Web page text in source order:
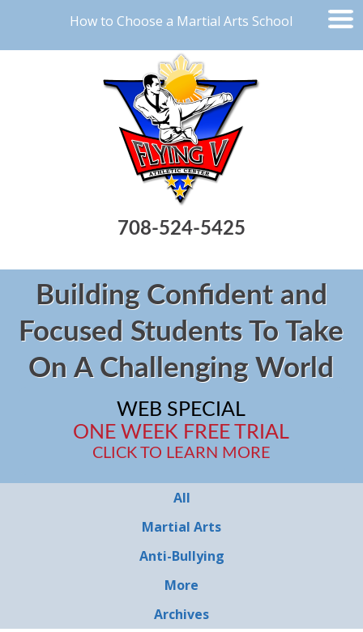
How to Choose a Martial Arts School
708-524-5425
Building Confident and
Focused Students To Take
On A Challenging World
WEB SPECIAL
ONE WEEK FREE TRIAL
CLICK TO LEARN MORE
All
Martial Arts
Anti-Bullying
More
Archives